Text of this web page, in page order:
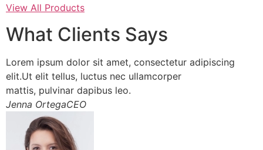
View All Products
What Clients Says
Lorem ipsum dolor sit amet, consectetur adipiscing
elit.Ut elit tellus, luctus nec ullamcorper
mattis, pulvinar dapibus leo.
Jenna OrtegaCEO